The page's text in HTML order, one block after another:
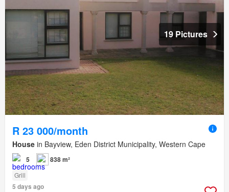
19 Pictures
R 23 000/month
House in Bayview, Eden District Municipality, Western Cape
5 838 m²
Grill
5 days ago